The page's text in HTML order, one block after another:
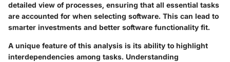
detailed view of processes, ensuring that all essential tasks
are accounted for when selecting software. This can lead to
smarter investments and better software functionality fit.
A unique feature of this analysis is its ability to highlight
interdependencies among tasks. Understanding